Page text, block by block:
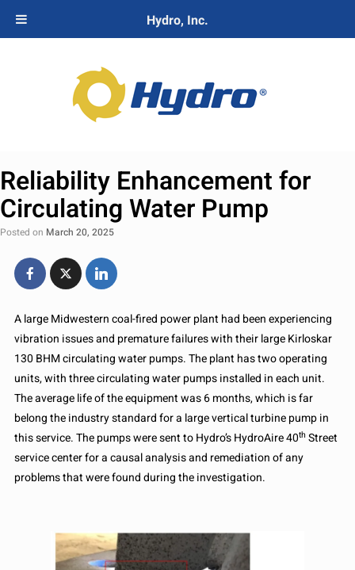
Reliability Enhancement for
Circulating Water Pump
Posted on March 20, 2025
A large Midwestern coal-fired power plant had been experiencing
vibration issues and premature failures with their large Kirloskar
130 BHM circulating water pumps. The plant has two operating
units, with three circulating water pumps installed in each unit.
The average life of the equipment was 6 months, which is far
belong the industry standard for a large vertical turbine pump in
this service. The pumps were sent to Hydro’s HydroAire 40th Street
service center for a causal analysis and remediation of any
problems that were found during the investigation.
Hydro, Inc.